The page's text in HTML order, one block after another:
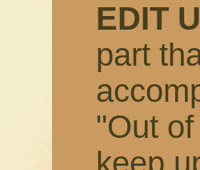
EDIT
part
"Out
keep